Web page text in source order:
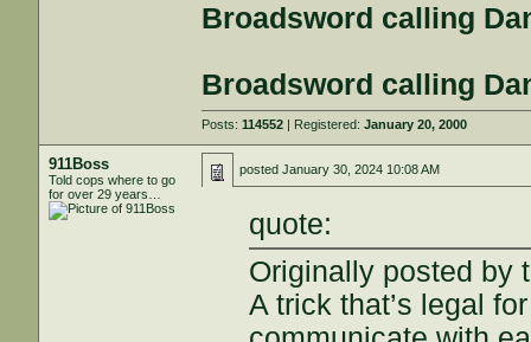
Broadsword calling
Broadsword calling
Posts:114552 | Registered:January 20, 2000
911Boss
Told cops where to go
for over 29 years…
postedJanuary 30, 2024 10:08 AM
quote:
Originally posted by
A trick that’s legal